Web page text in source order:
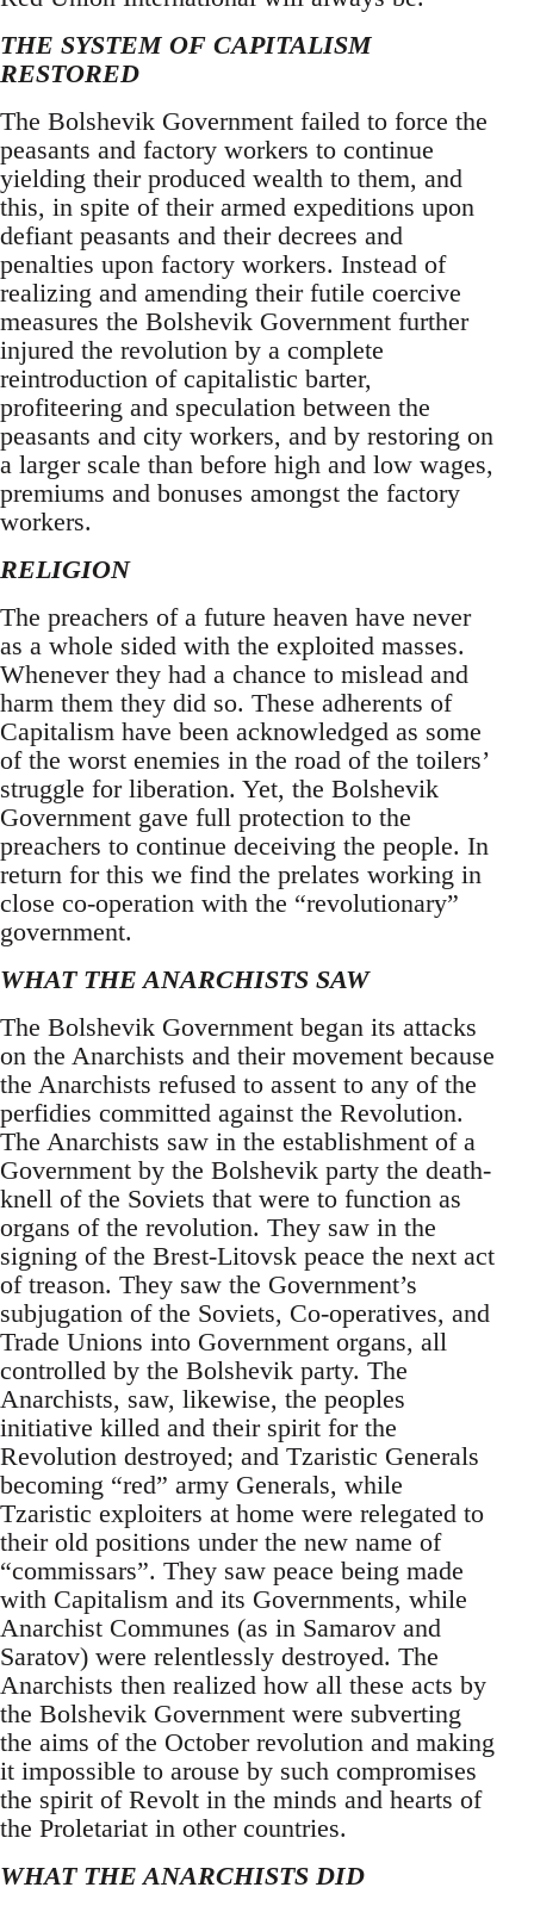
THE SYSTEM OF CAPITALISM
RESTORED
The Bolshevik Government failed to force the
peasants and factory workers to continue
yielding their produced wealth to them, and
this, in spite of their armed expeditions upon
defiant peasants and their decrees and
penalties upon factory workers. Instead of
realizing and amending their futile coercive
measures the Bolshevik Government further
injured the revolution by a complete
reintroduction of capitalistic barter,
profiteering and speculation between the
peasants and city workers, and by restoring on
a larger scale than before high and low wages,
premiums and bonuses amongst the factory
workers.
RELIGION
The preachers of a future heaven have never
as a whole sided with the exploited masses.
Whenever they had a chance to mislead and
harm them they did so. These adherents of
Capitalism have been acknowledged as some
of the worst enemies in the road of the toilers’
struggle for liberation. Yet, the Bolshevik
Government gave full protection to the
preachers to continue deceiving the people. In
return for this we find the prelates working in
close co-operation with the “revolutionary”
government.
WHAT THE ANARCHISTS SAW
The Bolshevik Government began its attacks
on the Anarchists and their movement because
the Anarchists refused to assent to any of the
perfidies committed against the Revolution.
The Anarchists saw in the establishment of a
Government by the Bolshevik party the death-
knell of the Soviets that were to function as
organs of the revolution. They saw in the
signing of the Brest-Litovsk peace the next act
of treason. They saw the Government’s
subjugation of the Soviets, Co-operatives, and
Trade Unions into Government organs, all
controlled by the Bolshevik party. The
Anarchists, saw, likewise, the peoples
initiative killed and their spirit for the
Revolution destroyed; and Tzaristic Generals
becoming “red” army Generals, while
Tzaristic exploiters at home were relegated to
their old positions under the new name of
“commissars”. They saw peace being made
with Capitalism and its Governments, while
Anarchist Communes (as in Samarov and
Saratov) were relentlessly destroyed. The
Anarchists then realized how all these acts by
the Bolshevik Government were subverting
the aims of the October revolution and making
it impossible to arouse by such compromises
the spirit of Revolt in the minds and hearts of
the Proletariat in other countries.
WHAT THE ANARCHISTS DID